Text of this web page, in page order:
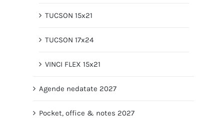
TUCSON 15x21
TUCSON 17x24
VINCI FLEX 15x21
Agende nedatate 2027
Pocket, office & notes 2027